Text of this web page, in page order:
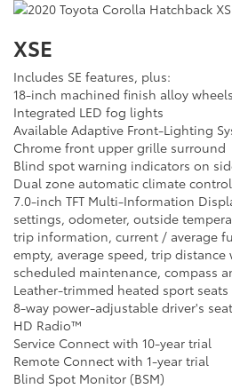
XSE
Includes SE features, plus:
18-inch machined finish alloy wheels
Integrated LED fog lights
Available Adaptive Front-Lighting
Chrome front upper grille surround
Blind spot warning indicators on
Dual zone automatic climate control
7.0-inch TFT Multi-Information
settings, odometer, outside
trip information, current / average
empty, average speed, trip distance
scheduled maintenance, compass
Leather-trimmed heated sport
8-way power-adjustable driver's
HD Radio™
Service Connect with 10-year trial
Remote Connect with 1-year trial
Blind Spot Monitor (BSM)